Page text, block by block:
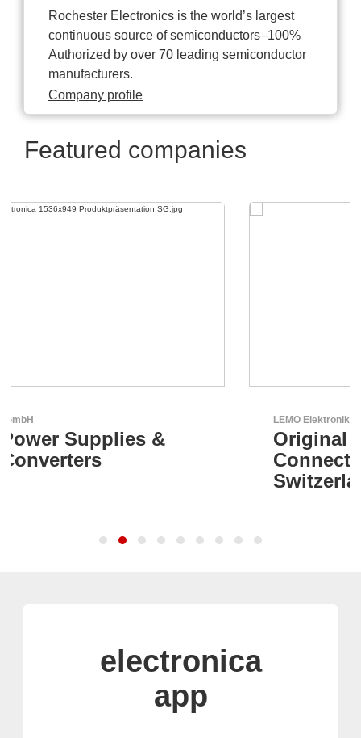
Rochester Electronics is the world’s largest
continuous source of semiconductors–100%
Authorized by over 70 leading semiconductor
manufacturers.
Company profile
Featured companies
Original Push-Pull-
Connector – Made in
electronica
app